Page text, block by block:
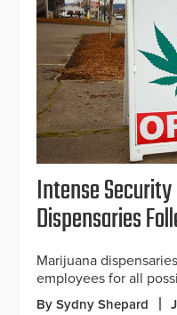
Intense
Dispensaries
Marijuana
employees for all
By Sydny Shepard